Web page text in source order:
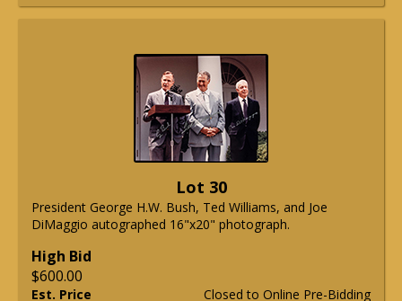
Lot 30
President George H.W. Bush, Ted Williams, and Joe
DiMaggio autographed 16"x20" photograph.
High Bid
$600.00
Closed to Online Pre-Bidding
Est. Price